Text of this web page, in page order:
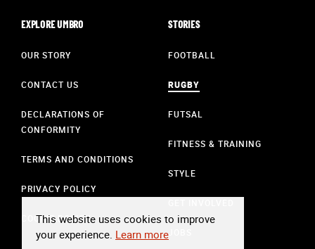
EXPLORE UMBRO
OUR STORY
CONTACT US
DECLARATIONS OF
CONFORMITY
TERMS AND CONDITIONS
PRIVACY POLICY
COOKIE POLICY
STORIES
FOOTBALL
RUGBY
FUTSAL
FITNESS & TRAINING
STYLE
JOBS
This website uses cookies to improve
your experience. Learn more